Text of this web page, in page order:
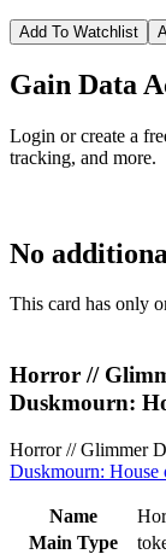
Add To Watchlist
Gain Data
Login or create a
tracking, and more.
No
This card has only
Horror //
Duskmourn:
Horror // Glimmer
Duskmourn: House
Name
Main Type